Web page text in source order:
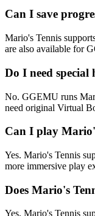
Can I save
Mario's Tennis
are also available for
Do I need
No. GGEMU runs
need original Virtual
Can I play
Yes. Mario's Tennis
more immersive play
Does Mario's
Yes. Mario's Tennis